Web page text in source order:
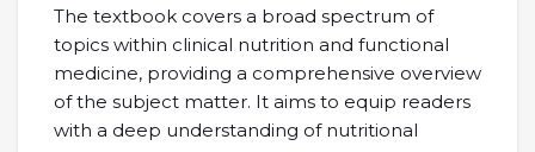
The textbook covers a broad spectrum of
topics within clinical nutrition and functional
medicine, providing a comprehensive overview
of the subject matter. It aims to equip readers
with a deep understanding of nutritional